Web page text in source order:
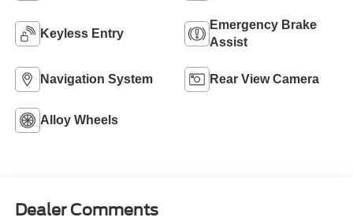
Keyless Entry
Emergency Brake
Assist
Navigation System Rear View Camera
Alloy Wheels
Dealer Comments